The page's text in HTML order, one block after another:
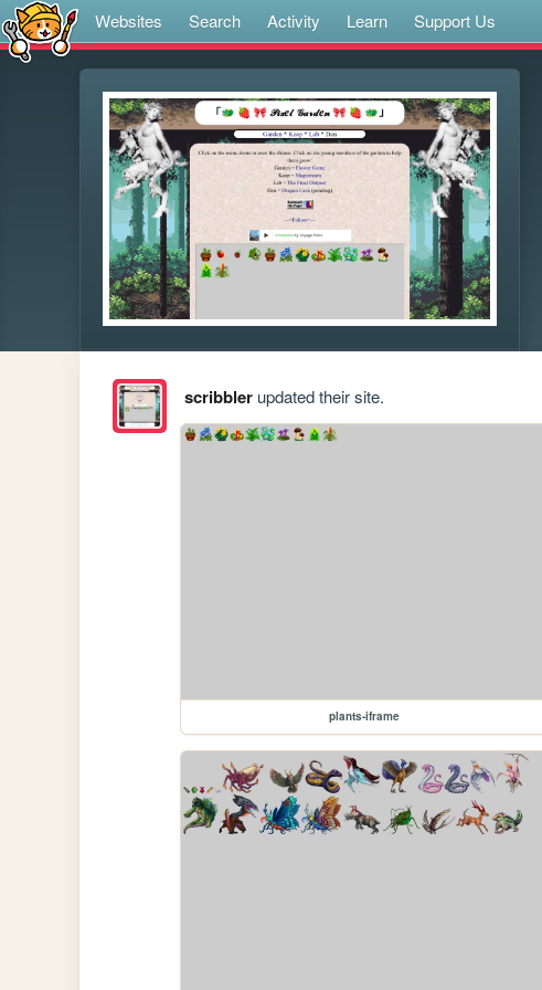
Websites Search Activity Learn Support Us
scribblerupdated their site.
plants-iframe